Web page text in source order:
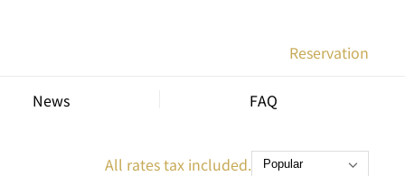
Reservation
News FAQ
All rates tax included.